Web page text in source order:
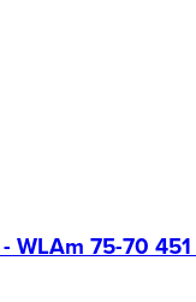
- WLAm 75-70